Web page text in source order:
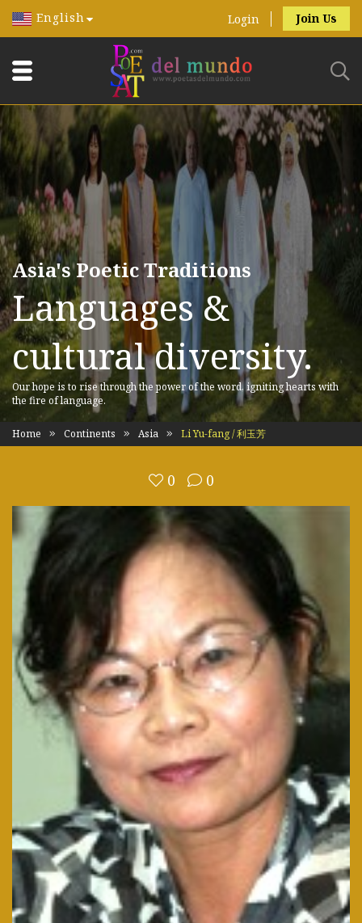
English Login Join Us
Asia's Poetic Traditions
Languages &
cultural diversity.
Our hope is to rise through the power of the word, igniting hearts with
the fire of language.
Home Continents Asia Li Yu-fang / 利玉芳
0 0